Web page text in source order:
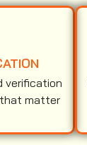
verification
matter